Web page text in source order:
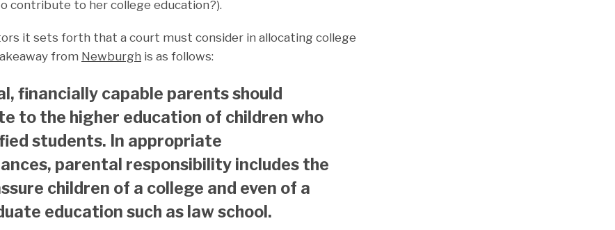
contribute to her college education?).
it sets forth that a court must consider in allocating college
from Newburgh is as follows:
financially capable parents should
to the higher education of children who
students. In appropriate
parental responsibility includes the
children of a college and even of a
education such as law school.